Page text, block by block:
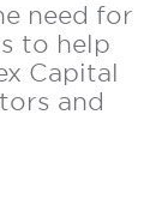
need for
to help
Capital
and